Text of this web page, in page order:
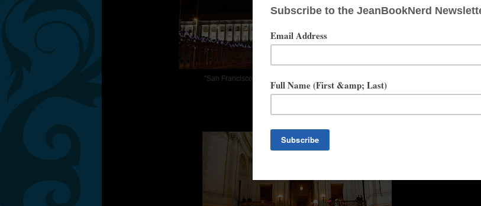
"San Francisco has only one drawback. ''Tis hard to leave"
~Rudyard Kipling